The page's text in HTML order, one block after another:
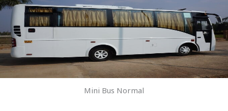
Mini Bus Normal